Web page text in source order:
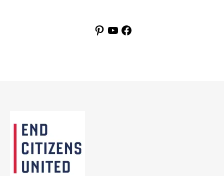
Pinterest
YouTubeFacebook